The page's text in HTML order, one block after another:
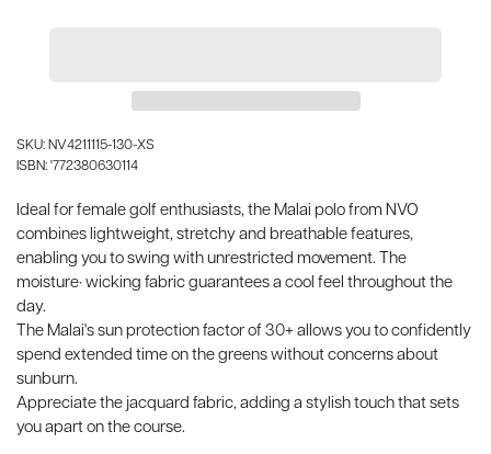
SKU: NV4211115-130-XS
ISBN: '772380630114
Ideal for female golf enthusiasts, the Malai polo from NVO
combines lightweight, stretchy and breathable features,
enabling you to swing with unrestricted movement. The
moisture· wicking fabric guarantees a cool feel throughout the
day.
The Malai's sun protection factor of 30+ allows you to confidently
spend extended time on the greens without concerns about
sunburn.
Appreciate the jacquard fabric, adding a stylish touch that sets
you apart on the course.